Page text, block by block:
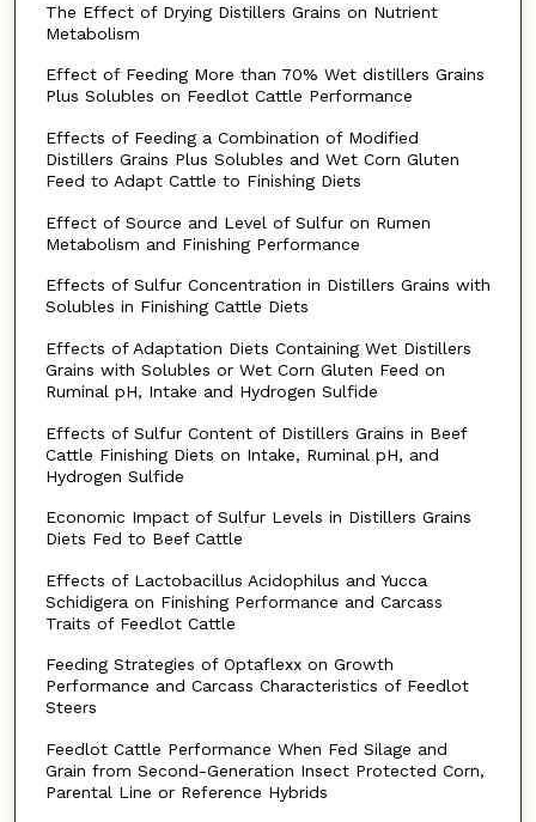
The Effect of Drying Distillers Grains on Nutrient
Metabolism
Effect of Feeding More than 70% Wet distillers Grains
Plus Solubles on Feedlot Cattle Performance
Effects of Feeding a Combination of Modified
Distillers Grains Plus Solubles and Wet Corn Gluten
Feed to Adapt Cattle to Finishing Diets
Effect of Source and Level of Sulfur on Rumen
Metabolism and Finishing Performance
Effects of Sulfur Concentration in Distillers Grains with
Solubles in Finishing Cattle Diets
Effects of Adaptation Diets Containing Wet Distillers
Grains with Solubles or Wet Corn Gluten Feed on
Ruminal pH, Intake and Hydrogen Sulfide
Effects of Sulfur Content of Distillers Grains in Beef
Cattle Finishing Diets on Intake, Ruminal pH, and
Hydrogen Sulfide
Economic Impact of Sulfur Levels in Distillers Grains
Diets Fed to Beef Cattle
Effects of Lactobacillus Acidophilus and Yucca
Schidigera on Finishing Performance and Carcass
Traits of Feedlot Cattle
Feeding Strategies of Optaflexx on Growth
Performance and Carcass Characteristics of Feedlot
Steers
Feedlot Cattle Performance When Fed Silage and
Grain from Second-Generation Insect Protected Corn,
Parental Line or Reference Hybrids